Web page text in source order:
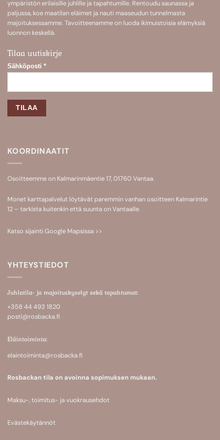
ympäristön erilaisille juhlille ja tapahtumille. Rentoudu saunassa ja
paljussa, koe maatilan eläimet ja nauti maaseudun tunnelmasta
majoituksessamme. Tavoitteenamme on luoda ikimuistoisia elämyksiä
luonnon keskellä.
Tilaa uutiskirje
Sähköposti *
KOORDINAATIT
Osoitteemme on Kalmarinmäentie 17, 01760 Vantaa.
Monet karttapalvelut löytävät paremmin vanhan osoitteen Kalmarintie
12 – tarkista kuitenkin että suunta on Vantaalle.
Katso sijainti Google Mapsissa >>
YHTEYSTIEDOT
Juhlatila- ja majoituskyselyt sekä tapahtumat:
+358 44 493 1820
posti@rosbacka.fi
Eläintoiminta:
elaintoiminta@rosbacka.fi
Rosbackan tila on avoinna sopimuksen mukaan.
Maksu-, toimitus- ja vuokrausehdot
Evästekäytännöt